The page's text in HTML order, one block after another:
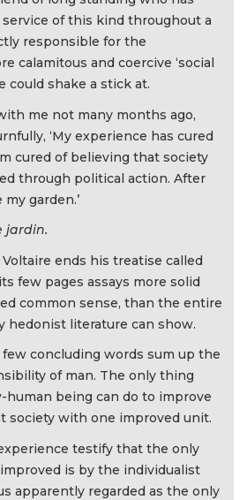
of this kind throughout a
responsible for the
calamitous and coercive ‘social
could shake a stick at.
me not many months ago,
‘My experience has cured
cured of believing that society
through political action. After
garden.’
jardin.
ends his treatise called
few pages assays more solid
common sense, than the entire
hedonist literature can show.
few concluding words sum up the
of man. The only thing
being can do to improve
society with one improved unit.
testify that the only
is by the individualist
apparently regarded as the only